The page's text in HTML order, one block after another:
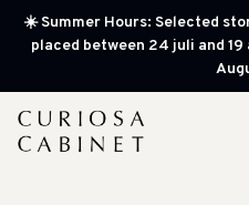
☀️ Summer Hours: Selected
placed between 24 juli and